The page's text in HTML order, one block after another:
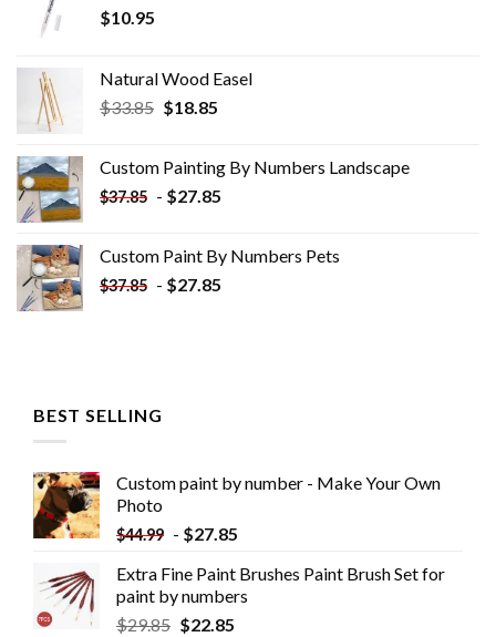
$10.95
Natural Wood Easel
$33.85 Original
$33.85.
$18.85Current
$18.85.
Custom Painting By Numbers​ Landscape
$37.85 - $27.85
Custom Paint By Numbers​ Pets
$37.85 - $27.85
BEST SELLING
Custom paint by number - Make Your Own
Photo
$44.99 - $27.85
Extra Fine Paint Brushes Paint Brush Set for
paint by numbers
$29.85 $22.85